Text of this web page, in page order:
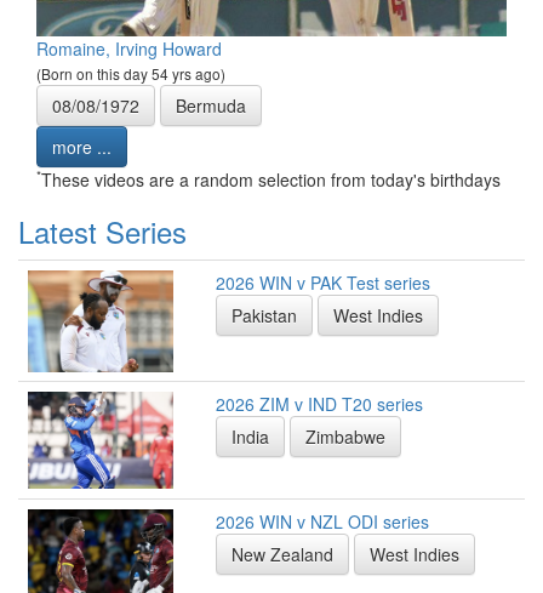
Romaine, Irving Howard
(Born on this day 54 yrs ago)
08/08/1972
Bermuda
more ...
*These videos are a random selection from today's birthdays
Latest Series
2026 WIN v PAK Test series
Pakistan
West Indies
2026 ZIM v IND T20 series
India
Zimbabwe
2026 WIN v NZL ODI series
New Zealand
West Indies